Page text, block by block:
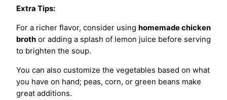
Extra Tips:
For a richer flavor, consider using homemade chicken
broth or adding a splash of lemon juice before serving
to brighten the soup.
You can also customize the vegetables based on what
you have on hand; peas, corn, or green beans make
great additions.